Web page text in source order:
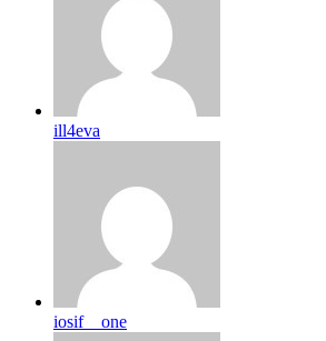
ill4eva
iosif__one